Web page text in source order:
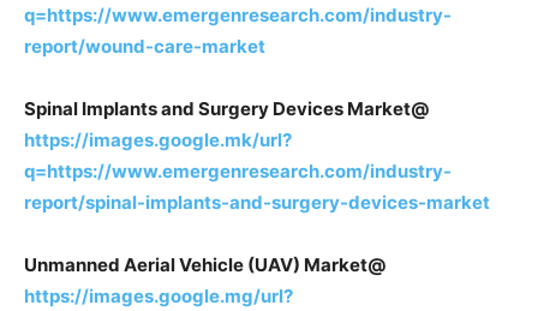
q=https://www.emergenresearch.com/industry-
report/wound-care-market
Spinal Implants and Surgery Devices Market@
https://images.google.mk/url?
q=https://www.emergenresearch.com/industry-
report/spinal-implants-and-surgery-devices-market
Unmanned Aerial Vehicle (UAV) Market@
https://images.google.mg/url?